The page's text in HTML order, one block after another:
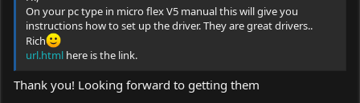
On your pc type in micro flex V5 manual this will give you
instructions how to set up the driver. They are great drivers..
Rich
url.html here is the link.
Thank you! Looking forward to getting them